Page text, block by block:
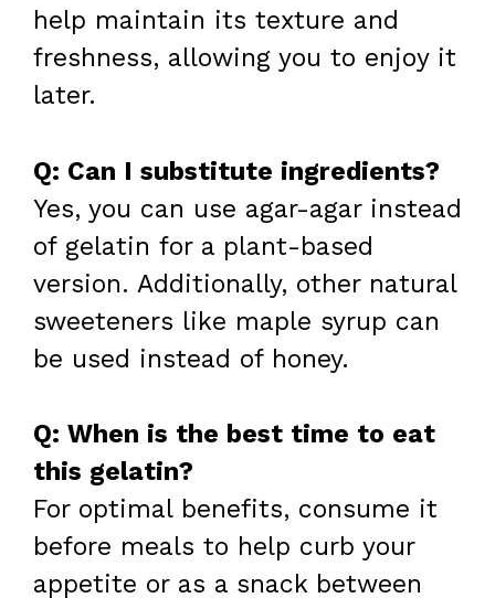
help maintain its texture and
freshness, allowing you to enjoy it
later.
Q: Can I substitute ingredients?
Yes, you can use agar-agar instead
of gelatin for a plant-based
version. Additionally, other natural
sweeteners like maple syrup can
be used instead of honey.
Q: When is the best time to eat
this gelatin?
For optimal benefits, consume it
before meals to help curb your
appetite or as a snack between